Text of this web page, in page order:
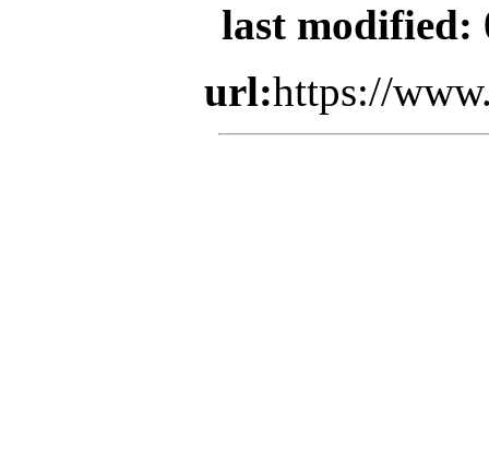
last modified:
url:https://